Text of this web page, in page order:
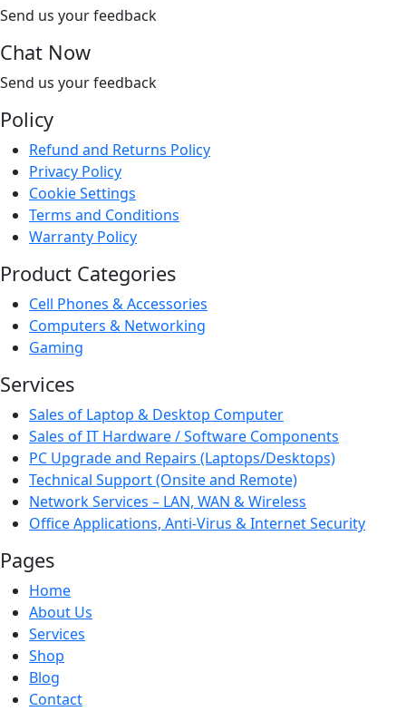
Send us your feedback
Chat Now
Send us your feedback
Policy
Refund and Returns Policy
Privacy Policy
Cookie Settings
Terms and Conditions
Warranty Policy
Product Categories
Cell Phones & Accessories
Computers & Networking
Gaming
Services
Sales of Laptop & Desktop Computer
Sales of IT Hardware / Software Components
PC Upgrade and Repairs (Laptops/Desktops)
Technical Support (Onsite and Remote)
Network Services – LAN, WAN & Wireless
Office Applications, Anti-Virus & Internet Security
Pages
Home
About Us
Services
Shop
Blog
Contact